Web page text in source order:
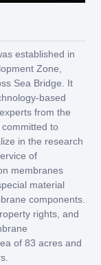
established in
Zone,
Sea Bridge. It
based
from the
to
in the research
of
membranes
material
components.
rights, and
of 83 acres and